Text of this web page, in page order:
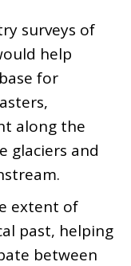
surveys of
help
for
along the
glaciers and
extent of
past, helping
between